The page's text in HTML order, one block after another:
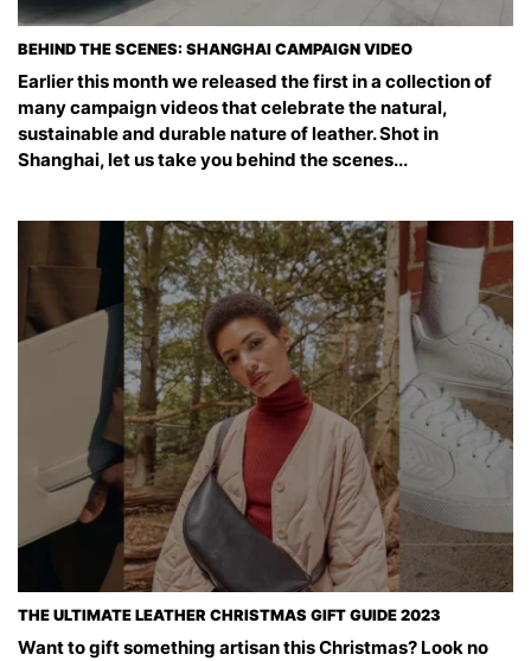
BEHIND THE SCENES: SHANGHAI CAMPAIGN VIDEO
Earlier this month we released the first in a collection of
many campaign videos that celebrate the natural,
sustainable and durable nature of leather. Shot in
Shanghai, let us take you behind the scenes...
THE ULTIMATE LEATHER CHRISTMAS GIFT GUIDE 2023
Want to gift something artisan this Christmas? Look no